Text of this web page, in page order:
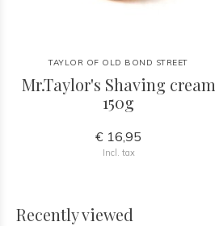
TAYLOR OF OLD BOND STREET
Mr.Taylor's Shaving cream
150g
€ 16,95
Incl. tax
Recently viewed